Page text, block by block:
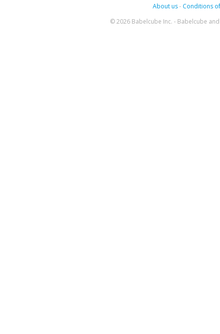
About us- Conditions
© 2026 Babelcube Inc. - Babelcube